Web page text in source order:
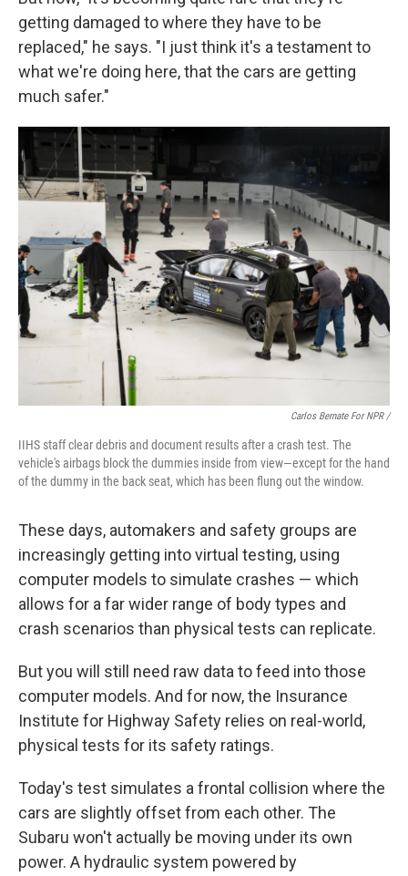
getting damaged to where they have to be
replaced," he says. "I just think it's a testament to
what we're doing here, that the cars are getting
much safer."
Carlos Bernate For NPR /
IIHS staff clear debris and document results after a crash test. The
vehicle's airbags block the dummies inside from view—except for the hand
of the dummy in the back seat, which has been flung out the window.
These days, automakers and safety groups are
increasingly getting into virtual testing, using
computer models to simulate crashes — which
allows for a far wider range of body types and
crash scenarios than physical tests can replicate.
But you will still need raw data to feed into those
computer models. And for now, the Insurance
Institute for Highway Safety relies on real-world,
physical tests for its safety ratings.
Today's test simulates a frontal collision where the
cars are slightly offset from each other. The
Subaru won't actually be moving under its own
power. A hydraulic system powered by